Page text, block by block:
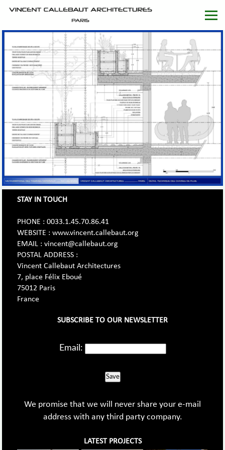
STAY IN TOUCH
PHONE : 0033.1.45.70.86.41
WEBSITE : www.vincent.callebaut.org
EMAIL : vincent@callebaut.org
POSTAL ADDRESS :
Vincent Callebaut Architectures
7, place Félix Eboué
75012 Paris
France
SUBSCRIBE TO OUR NEWSLETTER
Email:
Save
We promise that we will never share your e-mail
address with any third party company.
LATEST PROJECTS